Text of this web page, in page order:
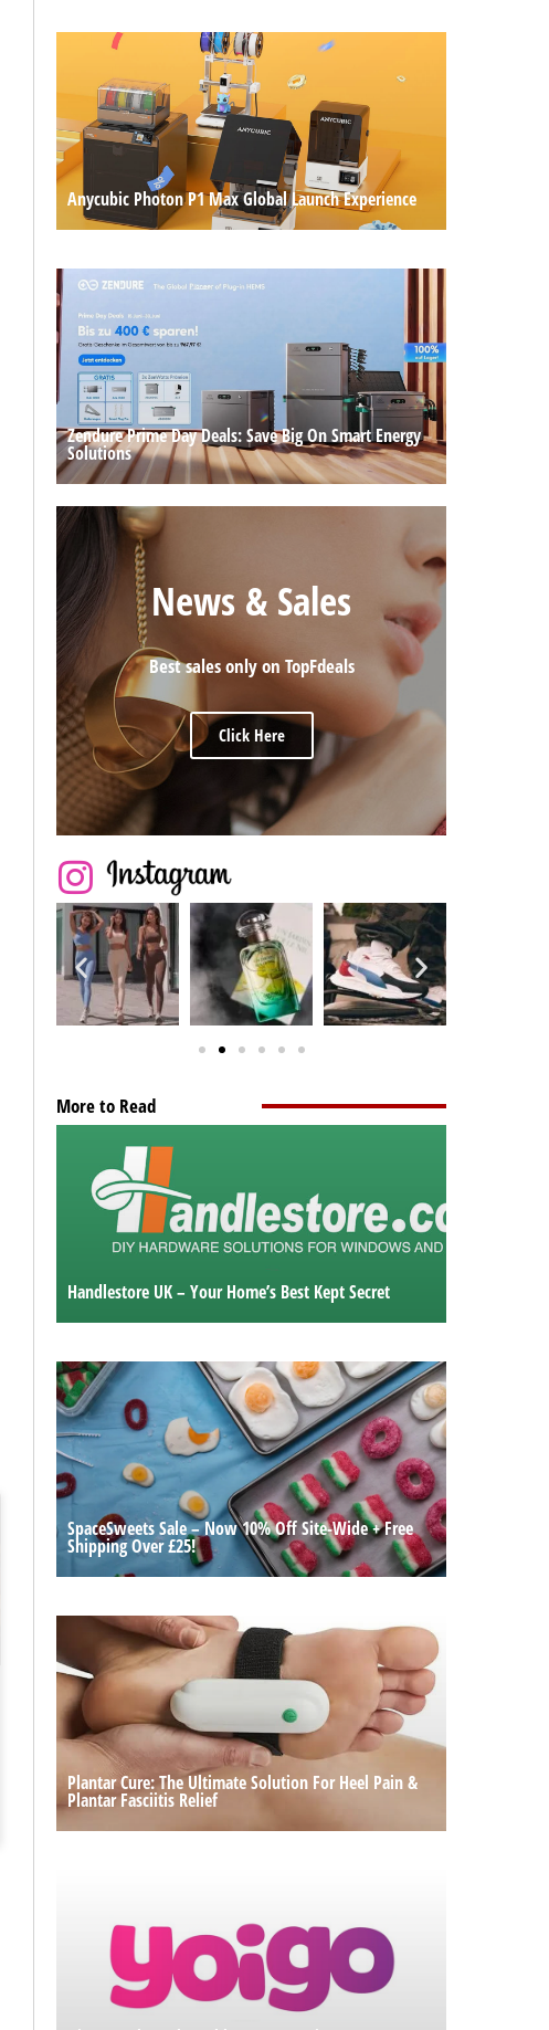
Anycubic Photon P1 Max Global Launch Experience
Zendure Prime Day Deals: Save Big On Smart Energy
Solutions
News & Sales
Best sales only on TopFdeals
Click Here
More to Read
Handlestore UK – Your Home’s Best Kept Secret
SpaceSweets Sale – Now 10% Off Site-Wide + Free
Shipping Over £25!
Plantar Cure: The Ultimate Solution For Heel Pain &
Plantar Fasciitis Relief